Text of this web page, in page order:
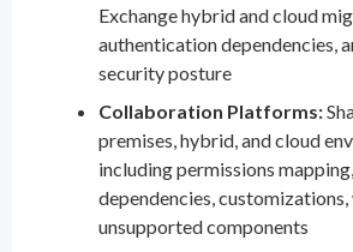
Exchange hybrid and cloud
authentication dependencies,
security posture
Collaboration Platforms:
premises, hybrid, and cloud
including permissions
dependencies,
unsupported components